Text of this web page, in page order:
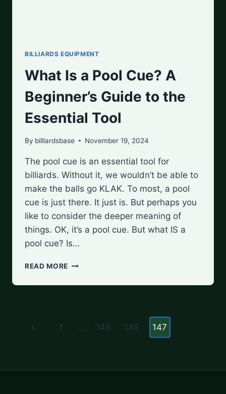
BILLIARDS EQUIPMENT
What Is a Pool Cue? A
Beginner’s Guide to the
Essential Tool
By billiardsbase November 19, 2024
The pool cue is an essential tool for
billiards. Without it, we wouldn’t be able to
make the balls go KLAK. To most, a pool
cue is just there. It just is. But perhaps you
like to consider the deeper meaning of
things. OK, it’s a pool cue. But what IS a
pool cue? Is…
READ MORE WHAT
A
BEGINNER’S
ESSENTIAL
Previous
1 … 145 146 147